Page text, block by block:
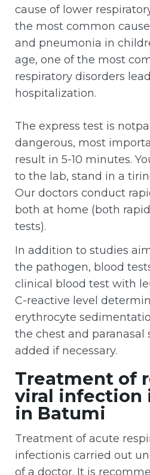
cause of lower
the most common
and pneumonia in
age, one of the most
respiratory disorders
hospitalization.
The express test is
dangerous, most
result in 5-10 minutes.
to the lab, stand in a
Our doctors conduct
both at home (both
tests).
In addition to studies
the pathogen, blood
clinical blood test with
C-reactive level
erythrocyte
the chest and paranasal
added if necessary.
Treatment of
viral infection
in Batumi
Treatment of acute
infectionis carried out
of a doctor. It is